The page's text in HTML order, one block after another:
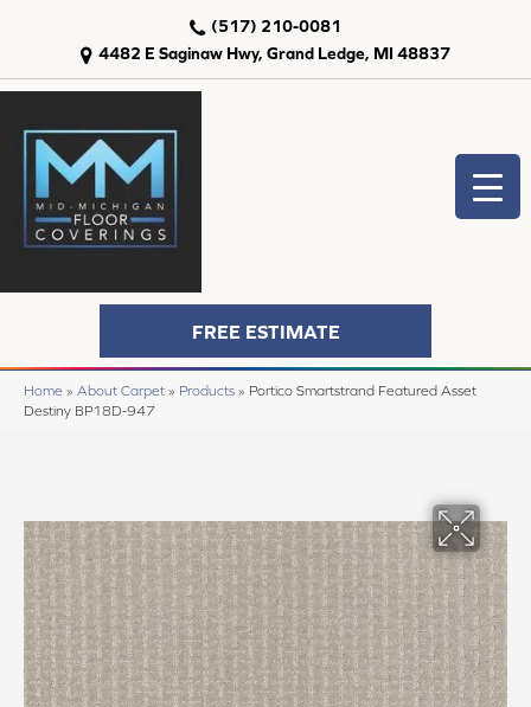
4482 E Saginaw Hwy, Grand Ledge, MI 48837
(517) 210-0081
FREE ESTIMATE
Home » About Carpet » Products » Portico Smartstrand Featured Asset
Destiny BP18D-947